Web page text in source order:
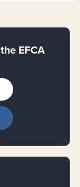
EFCA